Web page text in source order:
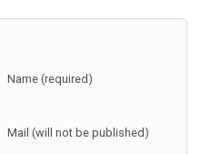
Name (required)
Mail (will not be published)